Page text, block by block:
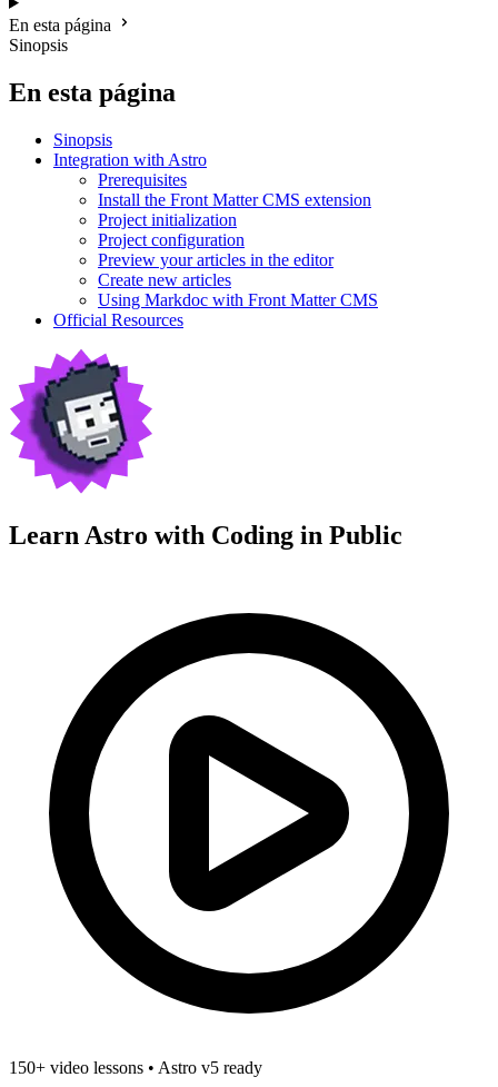
En esta página
Sinopsis
En esta página
Sinopsis
Integration with Astro
Prerequisites
Install the Front Matter CMS extension
Project initialization
Project configuration
Preview your articles in the editor
Create new articles
Using Markdoc with Front Matter CMS
Official Resources
Learn Astro with Coding in Public
150+ video lessons • Astro v5 ready